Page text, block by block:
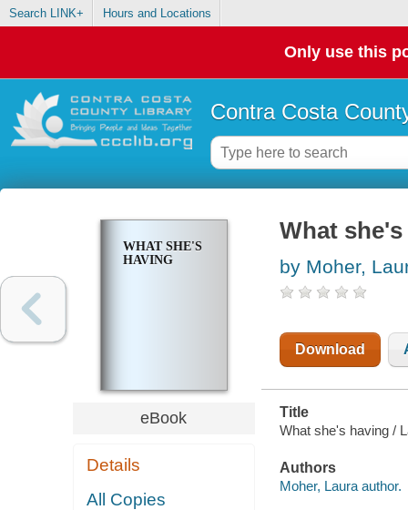
Search LINK+ Hours and Locations
Only use this
Contra Costa
WHAT SHE'S
HAVING
eBook
Details
All Copies
What
by Moher,
Download
Title
What she's having /
Authors
Moher, Laura author.